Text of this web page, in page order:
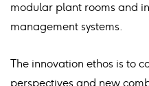
modular plant rooms and
management systems.
The innovation ethos is to
perspectives and new